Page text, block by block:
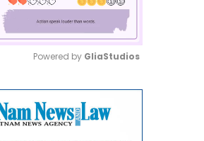
Powered by GliaStudios